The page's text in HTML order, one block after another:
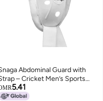
Abdominal Guard with
– Cricket Men’s Sports
with Elastic , Professional
Safety Groin with
5.41